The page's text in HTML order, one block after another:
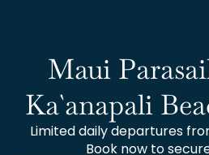
Maui
Ka`anapali
Limited daily departures
Book now to